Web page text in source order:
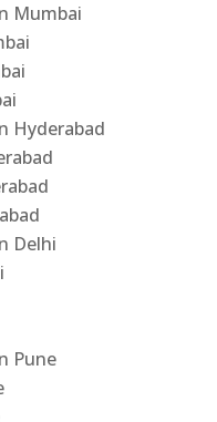
Mumbai
Hyderabad
Delhi
Pune